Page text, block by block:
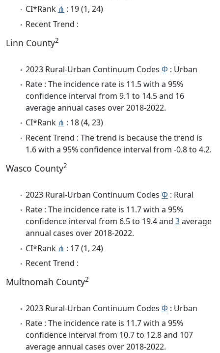
CI*Rank ⋔ : 19 (1, 24)
Recent Trend :
Linn County2
2023 Rural-Urban Continuum Codes Φ : Urban
Rate : The incidence rate is 11.5 with a 95%
confidence interval from 9.1 to 14.5 and 16
average annual cases over 2018-2022.
CI*Rank ⋔ : 18 (4, 23)
Recent Trend : The trend is because the trend is
1.6 with a 95% confidence interval from -0.8 to 4.2.
Wasco County2
2023 Rural-Urban Continuum Codes Φ : Rural
Rate : The incidence rate is 11.7 with a 95%
confidence interval from 6.5 to 19.4 and 3average
annual cases over 2018-2022.
CI*Rank ⋔ : 17 (1, 24)
Recent Trend :
Multnomah County2
2023 Rural-Urban Continuum Codes Φ : Urban
Rate : The incidence rate is 11.7 with a 95%
confidence interval from 10.7 to 12.8 and 107
average annual cases over 2018-2022.